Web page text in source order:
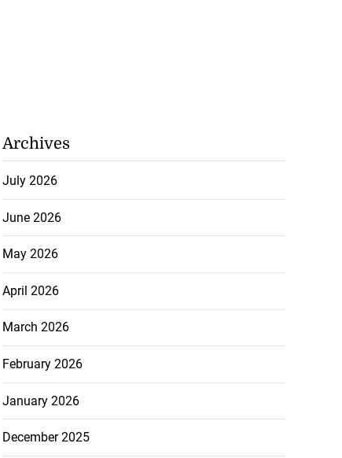
Archives
July 2026
June 2026
May 2026
April 2026
March 2026
February 2026
January 2026
December 2025